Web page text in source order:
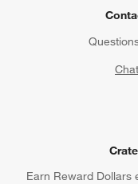
Earn Reward Dollars